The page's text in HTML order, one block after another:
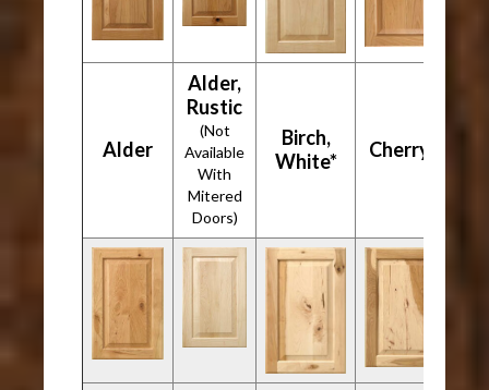
Alder
Alder,
Rustic
(Not
Available
With
Mitered
Doors)
Birch,
White*
Cherry*